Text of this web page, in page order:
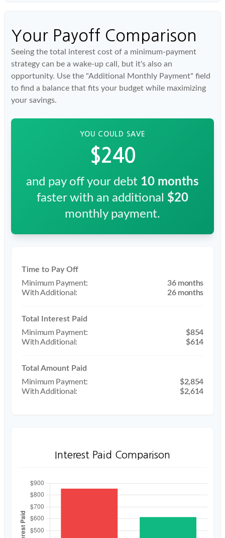
Your Payoff Comparison
Seeing the total interest cost of a minimum-payment
strategy can be a wake-up call, but it's also an
opportunity. Use the "Additional Monthly Payment" field
to find a balance that fits your budget while maximizing
your savings.
YOU COULD SAVE
$240
and pay off your debt 10 months
faster with an additional $20
monthly payment.
Time to Pay Off
36 months
26 months
Total Interest Paid
$854
$614
Total Amount Paid
$2,854
$2,614
Interest Paid Comparison